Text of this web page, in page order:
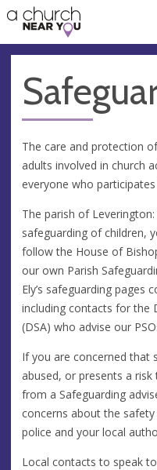
👏
😇
❤️
🥧
👋
The care and protection
adults involved in church
everyone who
The parish of
safeguarding of children,
follow the House of
our own Parish
Ely’s safeguarding pages
including contacts for the
(DSA) who advise our
If you are concerned that
abused, or presents a
from a Safeguarding
concerns about the
police and your local
Local contacts to speak